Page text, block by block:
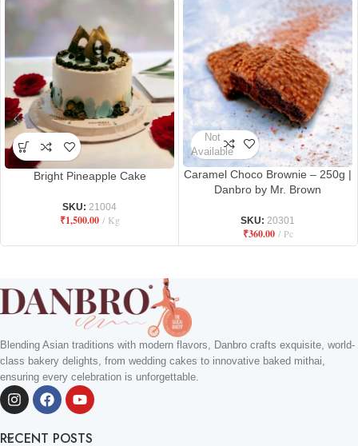
Bright Pineapple Cake
SKU: 21004
₹1,500.00 Kg
Not
Available
Caramel Choco Brownie – 250g |
Danbro by Mr. Brown
SKU: 20301
₹360.00 Pc
Blending Asian traditions with modern flavors, Danbro crafts exquisite, world-
class bakery delights, from wedding cakes to innovative baked mithai,
ensuring every celebration is unforgettable.
RECENT POSTS